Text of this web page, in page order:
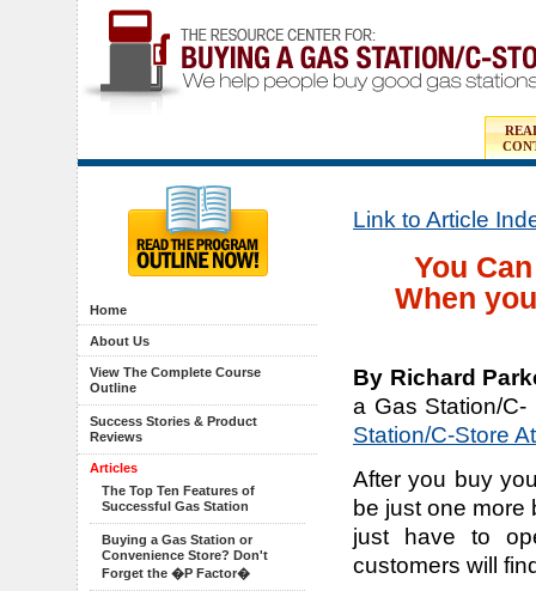
Home
About Us
View The Complete Course
Outline
Success Stories & Product
Reviews
Articles
The Top Ten Features of
Successful Gas Station
Buying a Gas Station or
Convenience Store? Don't
Forget the �P Factor�
Link to Article
You
When
By Richard
a Gas Station/
Station/C-Store
After you buy
be just one more
just have to
customers will